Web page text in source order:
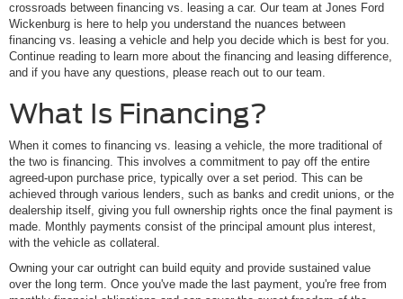
crossroads between financing vs. leasing a car. Our team at Jones Ford
Wickenburg is here to help you understand the nuances between
financing vs. leasing a vehicle and help you decide which is best for you.
Continue reading to learn more about the financing and leasing difference,
and if you have any questions, please reach out to our team.
What Is Financing?
When it comes to financing vs. leasing a vehicle, the more traditional of
the two is financing. This involves a commitment to pay off the entire
agreed-upon purchase price, typically over a set period. This can be
achieved through various lenders, such as banks and credit unions, or the
dealership itself, giving you full ownership rights once the final payment is
made. Monthly payments consist of the principal amount plus interest,
with the vehicle as collateral.
Owning your car outright can build equity and provide sustained value
over the long term. Once you've made the last payment, you're free from